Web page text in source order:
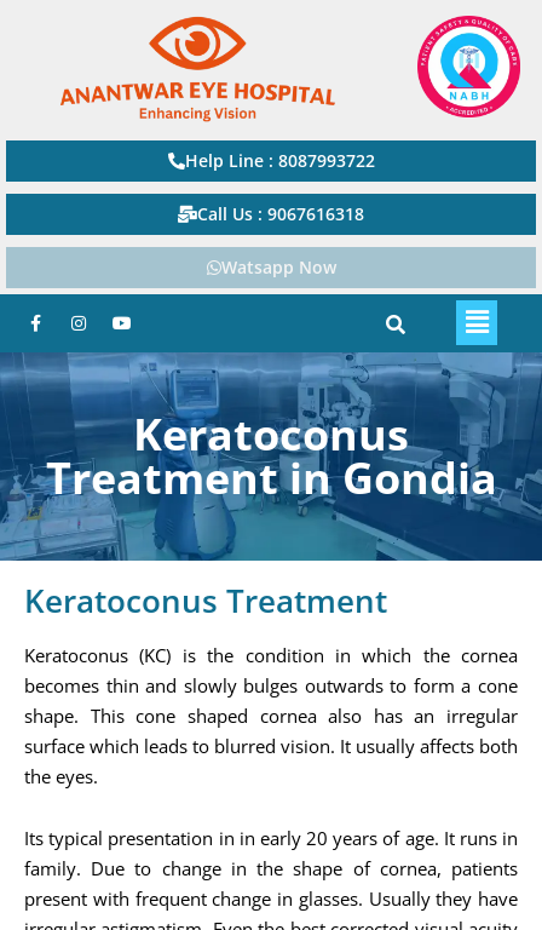
Help Line : 8087993722
Call Us : 9067616318
Watsapp Now
Keratoconus
Treatment in Gondia
Keratoconus Treatment
Keratoconus (KC) is the condition in which the cornea
becomes thin and slowly bulges outwards to form a cone
shape. This cone shaped cornea also has an irregular
surface which leads to blurred vision. It usually affects both
the eyes.
Its typical presentation in in early 20 years of age. It runs in
family. Due to change in the shape of cornea, patients
present with frequent change in glasses. Usually they have